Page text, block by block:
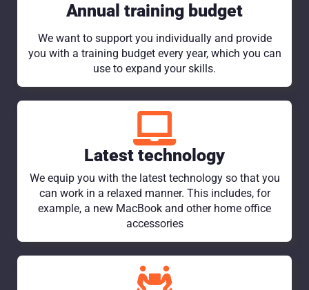
Annual training budget
We want to support you individually and provide
you with a training budget every year, which you can
use to expand your skills.
Latest technology
We equip you with the latest technology so that you
can work in a relaxed manner. This includes, for
example, a new MacBook and other home office
accessories